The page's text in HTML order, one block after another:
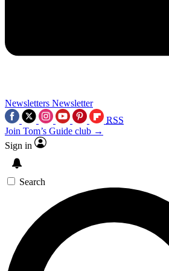
Newsletters Newsletter
RSS
Join Tom’s Guide club →
Sign in
Search